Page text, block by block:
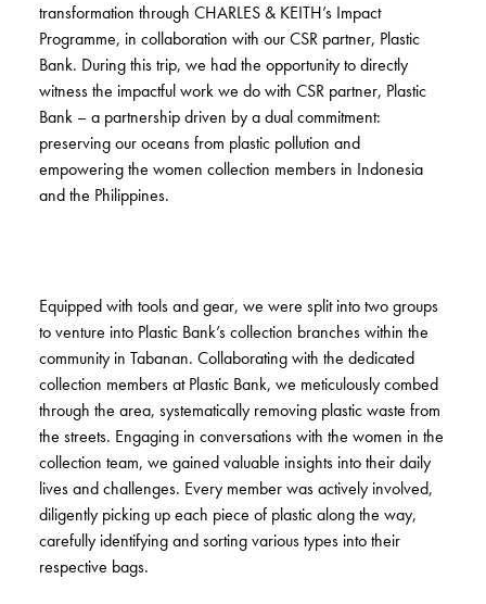
transformation through CHARLES & KEITH’s Impact
Programme, in collaboration with our CSR partner, Plastic
Bank. During this trip, we had the opportunity to directly
witness the impactful work we do with CSR partner, Plastic
Bank – a partnership driven by a dual commitment:
preserving our oceans from plastic pollution and
empowering the women collection members in Indonesia
and the Philippines.
Equipped with tools and gear, we were split into two groups
to venture into Plastic Bank’s collection branches within the
community in Tabanan. Collaborating with the dedicated
collection members at Plastic Bank, we meticulously combed
through the area, systematically removing plastic waste from
the streets. Engaging in conversations with the women in the
collection team, we gained valuable insights into their daily
lives and challenges. Every member was actively involved,
diligently picking up each piece of plastic along the way,
carefully identifying and sorting various types into their
respective bags.